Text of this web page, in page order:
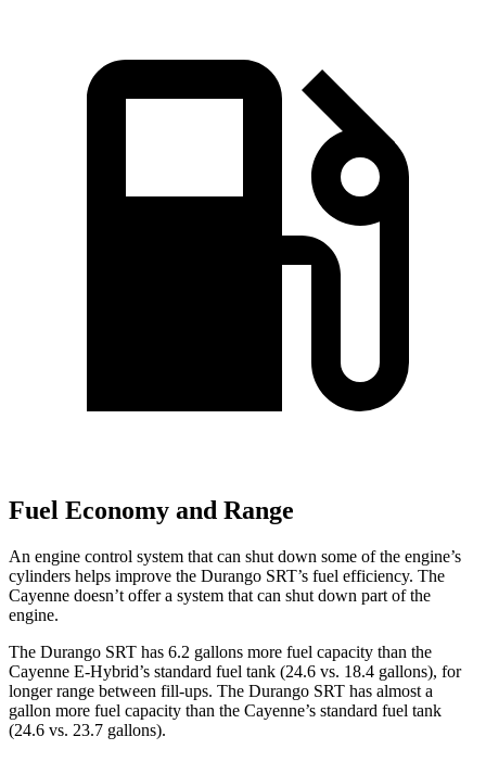
Fuel Economy and Range
An engine control system that can shut down some of the engine’s
cylinders helps improve the Durango SRT’s fuel efficiency. The
Cayenne doesn’t offer a system that can shut down part of the
engine.
The Durango SRT has 6.2 gallons more fuel capacity than the
Cayenne E-Hybrid’s standard fuel tank (24.6 vs. 18.4 gallons), for
longer range between fill-ups. The Durango SRT has almost a
gallon more fuel capacity than the Cayenne’s standard fuel tank
(24.6 vs. 23.7 gallons).